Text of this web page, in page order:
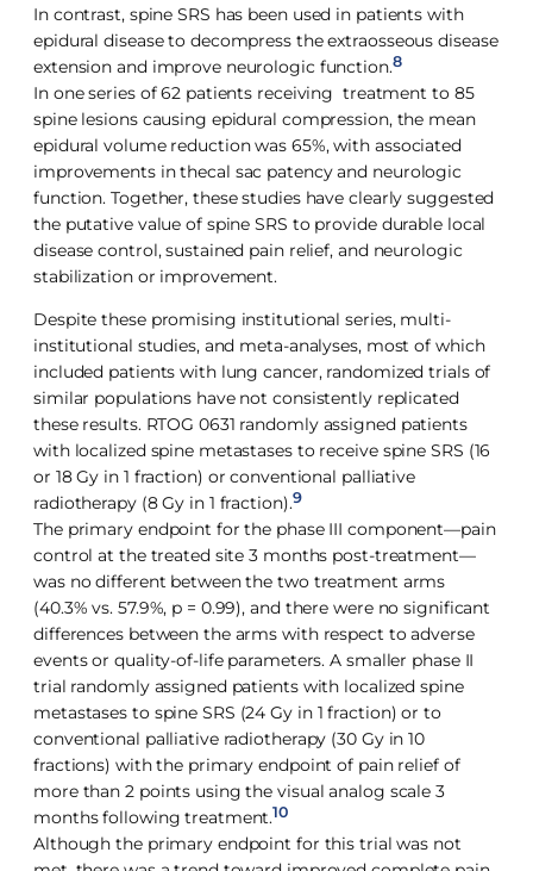
In contrast, spine SRS has been used in patients with
epidural disease to decompress the extraosseous disease
extension and improve neurologic function.8
In one series of 62 patients receiving treatment to 85
spine lesions causing epidural compression, the mean
epidural volume reduction was 65%, with associated
improvements in thecal sac patency and neurologic
function. Together, these studies have clearly suggested
the putative value of spine SRS to provide durable local
disease control, sustained pain relief, and neurologic
stabilization or improvement.
Despite these promising institutional series, multi-
institutional studies, and meta-analyses, most of which
included patients with lung cancer, randomized trials of
similar populations have not consistently replicated
these results. RTOG 0631 randomly assigned patients
with localized spine metastases to receive spine SRS (16
or 18 Gy in 1 fraction) or conventional palliative
radiotherapy (8 Gy in 1 fraction).9
The primary endpoint for the phase III component—pain
control at the treated site 3 months post-treatment—
was no different between the two treatment arms
(40.3% vs. 57.9%, p = 0.99), and there were no significant
differences between the arms with respect to adverse
events or quality-of-life parameters. A smaller phase II
trial randomly assigned patients with localized spine
metastases to spine SRS (24 Gy in 1 fraction) or to
conventional palliative radiotherapy (30 Gy in 10
fractions) with the primary endpoint of pain relief of
more than 2 points using the visual analog scale 3
months following treatment.10
Although the primary endpoint for this trial was not